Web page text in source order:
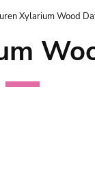
Xylarium Wood